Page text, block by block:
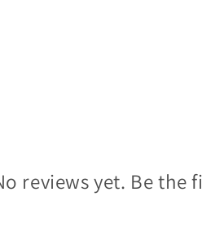
reviews yet. Be the